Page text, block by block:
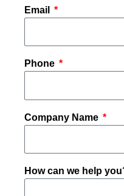
Email
Phone
Company Name
How can we help